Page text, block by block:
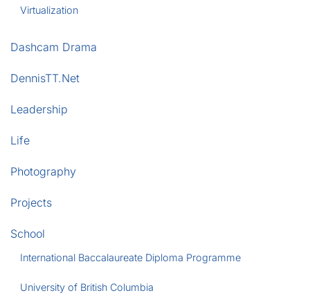
Virtualization
Dashcam Drama
DennisTT.Net
Leadership
Life
Photography
Projects
School
International Baccalaureate Diploma Programme
University of British Columbia